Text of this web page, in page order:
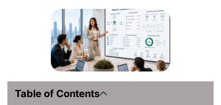
Table of Contents